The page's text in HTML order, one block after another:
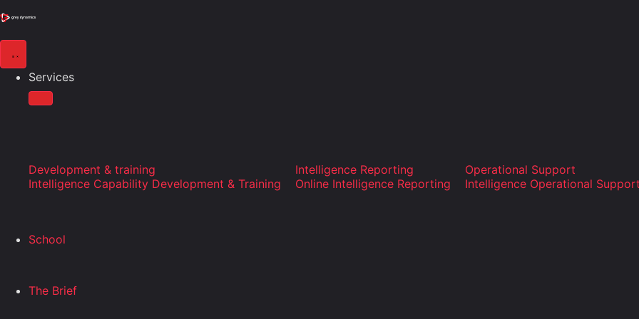
Services
Development & training
Intelligence Capability Development & Training
Intelligence Reporting
Online Intelligence Reporting
Operational Support
Intelligence Operational
School
The Brief